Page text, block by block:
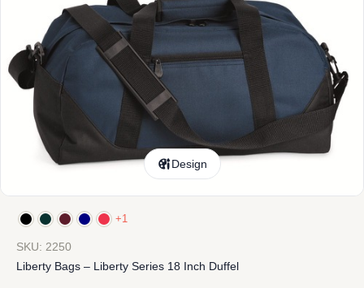
Design
+1
SKU: 2250
Liberty Bags – Liberty Series 18 Inch Duffel